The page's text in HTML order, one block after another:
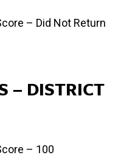
– Did Not Return
– DISTRICT
– 100